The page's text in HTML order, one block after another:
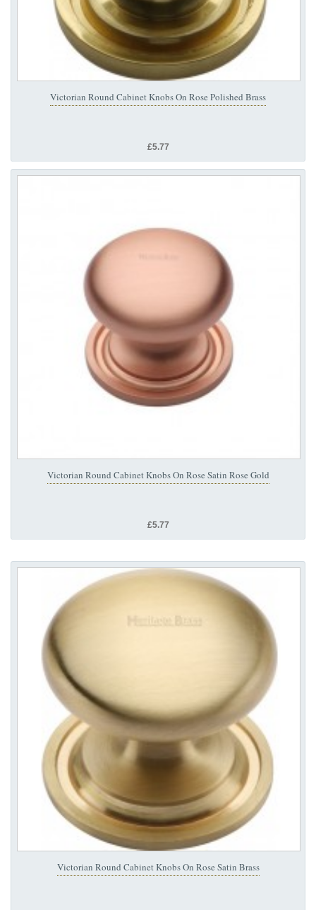
Victorian Round Cabinet Knobs On Rose Polished Brass
£5.77
Victorian Round Cabinet Knobs On Rose Satin Rose Gold
£5.77
Victorian Round Cabinet Knobs On Rose Satin Brass